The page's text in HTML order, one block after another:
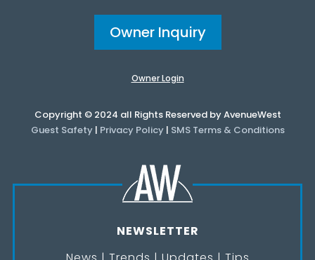
Owner Inquiry
Owner Login
Copyright © 2024 all Rights Reserved by AvenueWest
Guest Safety| Privacy Policy| SMS Terms & Conditions
NEWSLETTER